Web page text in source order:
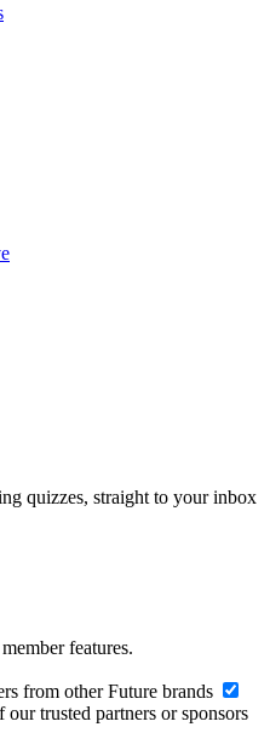
quizzes, straight to your inbox
features.
from other Future brands
trusted partners or sponsors